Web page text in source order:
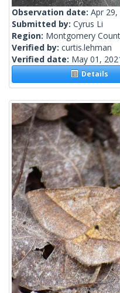
Observation date: Apr 29,
Submitted by: Cyrus Li
Region: Montgomery
Verified by: curtis.lehman
Verified date: May 01,
Details